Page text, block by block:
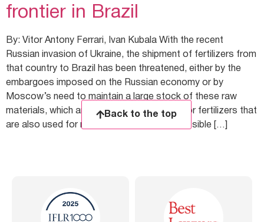
frontier in Brazil
By: Vitor Antony Ferrari, Ivan Kubala With the recent
Russian invasion of Ukraine, the shipment of fertilizers from
that country to Brazil has been threatened, either by the
embargoes imposed on the Russian economy or by
Moscow’s need to maintain a large stock of these raw
materials, which are the base compounds for fertilizers that
are also used for military purposes. The possible […]
Back to the top